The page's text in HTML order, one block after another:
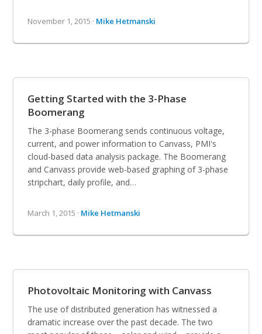
November 1, 2015 · Mike Hetmanski
Getting Started with the 3-Phase
Boomerang
The 3-phase Boomerang sends continuous voltage,
current, and power information to Canvass, PMI's
cloud-based data analysis package. The Boomerang
and Canvass provide web-based graphing of 3-phase
stripchart, daily profile, and…
March 1, 2015 · Mike Hetmanski
Photovoltaic Monitoring with Canvass
The use of distributed generation has witnessed a
dramatic increase over the past decade. The two